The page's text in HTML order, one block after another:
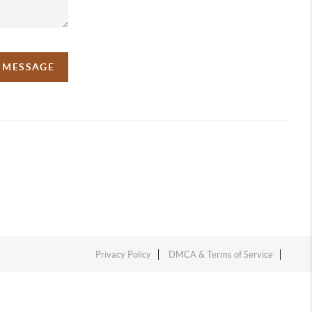
Privacy Policy DMCA & Terms of Service